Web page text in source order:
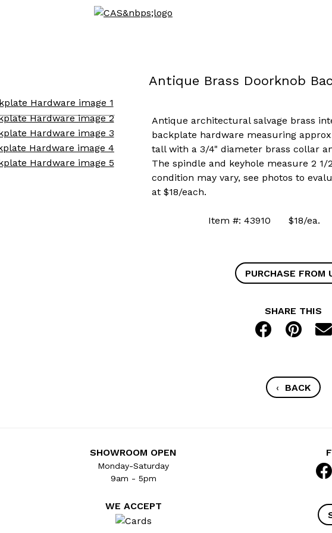
Antique Brass Doorknob
Antique architectural salvage brass
backplate hardware measuring
tall with a 3/4" diameter brass collar
The spindle and keyhole measure 2 1/
condition may vary, see photos to
at $18/each.
Item #: 43910 $18/
PURCHASE FROM
SHARE THIS
‹ BACK
SHOWROOM OPEN
Monday-Saturday
9am - 5pm
WE ACCEPT